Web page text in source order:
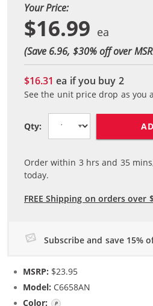
Your Price:
$16.99
(Save 6.96, $30% off over
$16.31ea if you buy 2
See the unit price drop as you
Qty:
Order within 3 hrs and 35
today.
FREE Shipping on orders over
Subscribe and save 15%
MSRP: $23.95
Model: C6658AN
Color: